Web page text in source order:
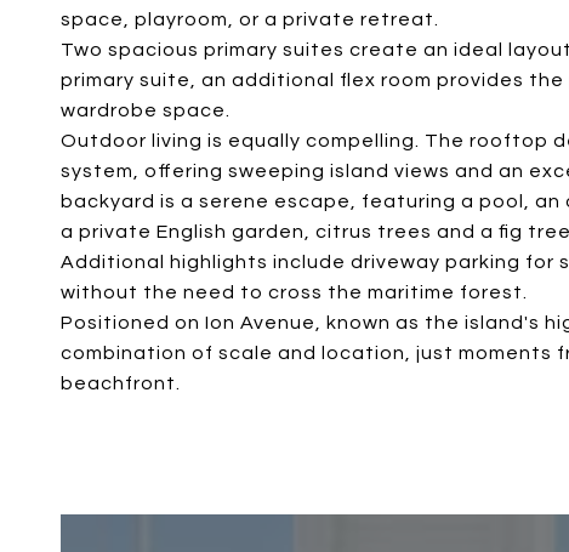
space, playroom, or a private retreat.
Two spacious primary suites create an ideal
primary suite, an additional flex room provides
wardrobe space.
Outdoor living is equally compelling. The rooftop
system, offering sweeping island views and an
backyard is a serene escape, featuring a pool,
a private English garden, citrus trees and a fig tree.
Additional highlights include driveway parking for
without the need to cross the maritime forest.
Positioned on Ion Avenue, known as the island's
combination of scale and location, just moments
beachfront.